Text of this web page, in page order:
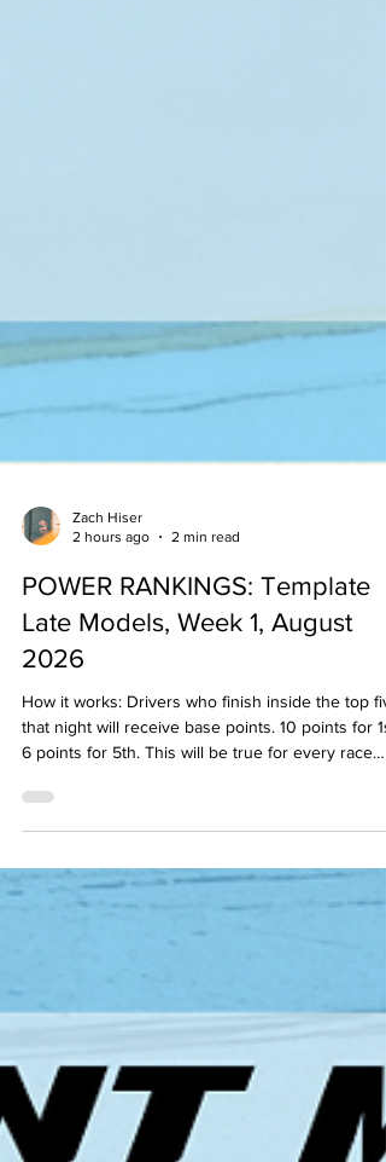
Zach Hiser
2 hours ago
2 min read
POWER RANKINGS: Template
2026
How it works: Drivers who finish inside the top
held that week/weekend in that division. Then, the
anyone may have earned any bonus points based
on their performance. If they did, the panel
can throw them two bonus points for the week.